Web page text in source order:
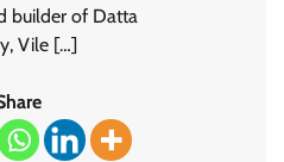
builder of Datta
Vile […]